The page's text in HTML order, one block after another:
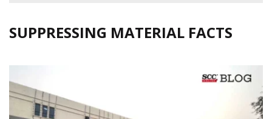
SUPPRESSING MATERIAL FACTS